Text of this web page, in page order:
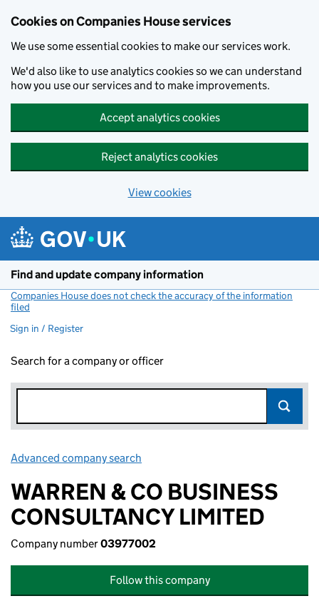
Cookies on Companies House services
We use some essential cookies to make our services work.
We'd also like to use analytics cookies so we can understand
how you use our services and to make improvements.
Accept analytics cookies
Reject analytics cookies
View cookies
Find and update company information
Companies House does not check the accuracy of the information
filed
Sign in / Register
Search for a company or officer
Advanced company search
WARREN & CO BUSINESS
CONSULTANCY LIMITED
Company number03977002
Follow this company